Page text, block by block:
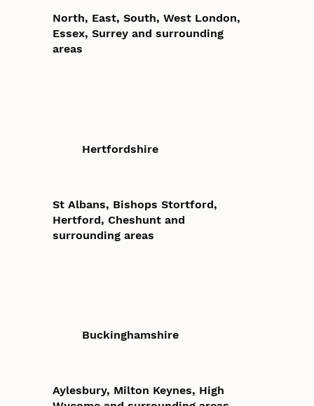
North, East, South, West London,
Essex, Surrey and surrounding
areas
Hertfordshire
St Albans, Bishops Stortford,
Hertford, Cheshunt and
surrounding areas
Buckinghamshire
Aylesbury, Milton Keynes, High